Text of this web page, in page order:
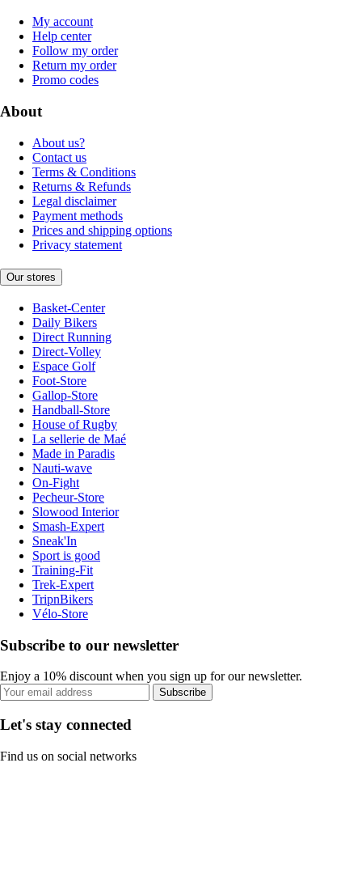
My account
Help center
Follow my order
Return my order
Promo codes
About
About us?
Contact us
Terms & Conditions
Returns & Refunds
Legal disclaimer
Payment methods
Prices and shipping options
Privacy statement
Our stores
Basket-Center
Daily Bikers
Direct Running
Direct-Volley
Espace Golf
Foot-Store
Gallop-Store
Handball-Store
House of Rugby
La sellerie de Maé
Made in Paradis
Nauti-wave
On-Fight
Pecheur-Store
Slowood Interior
Smash-Expert
Sneak'In
Sport is good
Training-Fit
Trek-Expert
TripnBikers
Vélo-Store
Subscribe to our newsletter
Enjoy a 10% discount when you sign up for our newsletter.
Subscribe
Let's stay connected
Find us on social networks